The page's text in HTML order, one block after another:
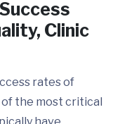
Clinic
rates of
the most critical